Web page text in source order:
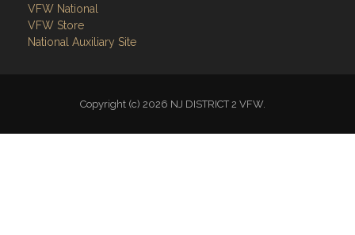
VFW National
VFW Store
National Auxiliary Site
Copyright (c) 2026 NJ DISTRICT 2 VFW.